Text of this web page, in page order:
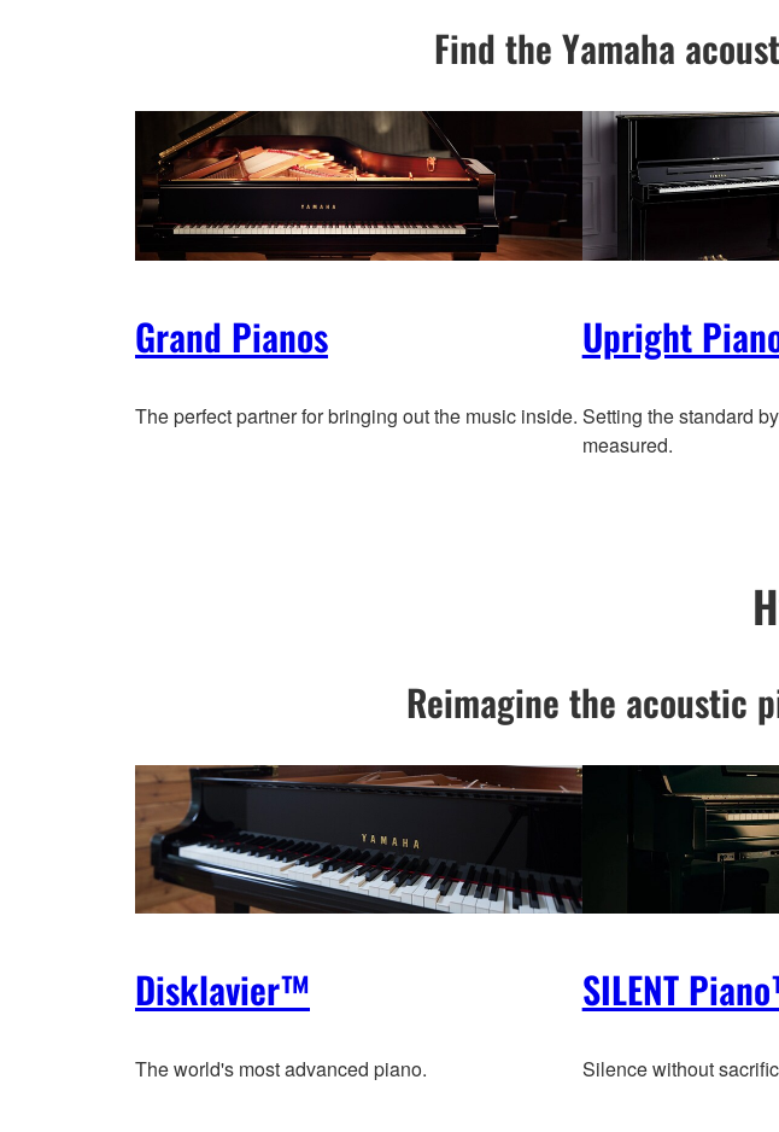
Find the Yamaha
Grand Pianos
The perfect partner for bringing out the music inside.
Upright
Setting the standard
measured.
Reimagine the acoustic
Disklavier™
The world's most advanced piano.
SILENT
Silence without